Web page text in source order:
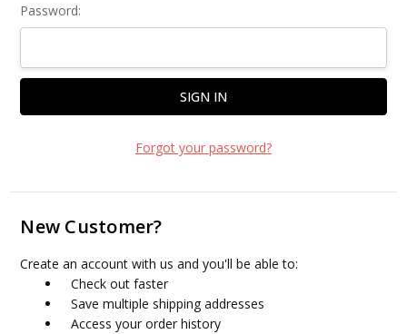
Password:
Forgot your password?
New Customer?
Create an account with us and you'll be able to:
Check out faster
Save multiple shipping addresses
Access your order history